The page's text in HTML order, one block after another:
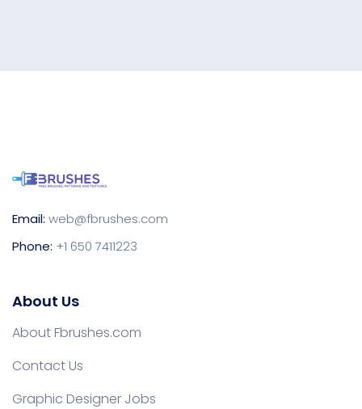
Email: web@fbrushes.com
Phone: +1 650 7411223
About Us
About Fbrushes.com
Contact Us
Graphic Designer Jobs